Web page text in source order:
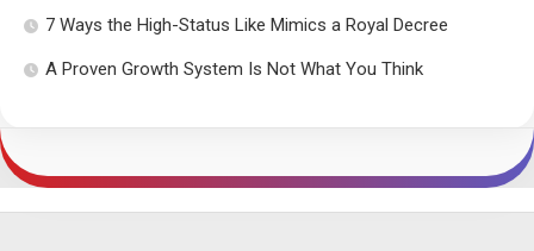
7 Ways the High-Status Like Mimics a Royal Decree
A Proven Growth System Is Not What You Think